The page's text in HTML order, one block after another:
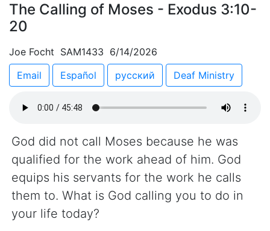
The Calling of Moses - Exodus 3:10-
20
Joe Focht SAM1433 6/14/2026
Email
Español русский Deaf Ministry
God did not call Moses because he was
qualified for the work ahead of him. God
equips his servants for the work he calls
them to. What is God calling you to do in
your life today?